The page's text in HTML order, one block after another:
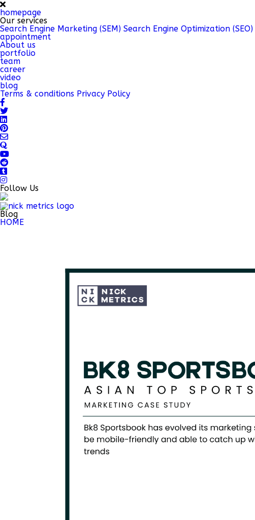
homepage
Our services
Search Engine Marketing (SEM) Search Engine Optimization (SEO)
appointment
About us
portfolio
team
career
video
blog
Terms & conditions Privacy Policy
Follow Us
Blog
HOME